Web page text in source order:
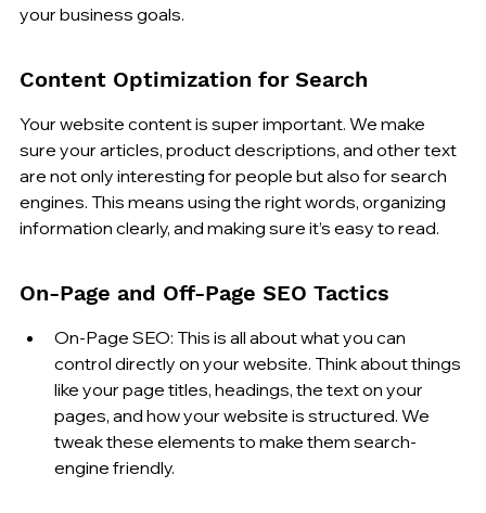
your business goals.
Content Optimization for Search
Your website content is super important. We make
sure your articles, product descriptions, and other text
are not only interesting for people but also for search
engines. This means using the right words, organizing
information clearly, and making sure it’s easy to read.
On-Page and Off-Page SEO Tactics
On-Page SEO: This is all about what you can
control directly on your website. Think about things
like your page titles, headings, the text on your
pages, and how your website is structured. We
tweak these elements to make them search-
engine friendly.